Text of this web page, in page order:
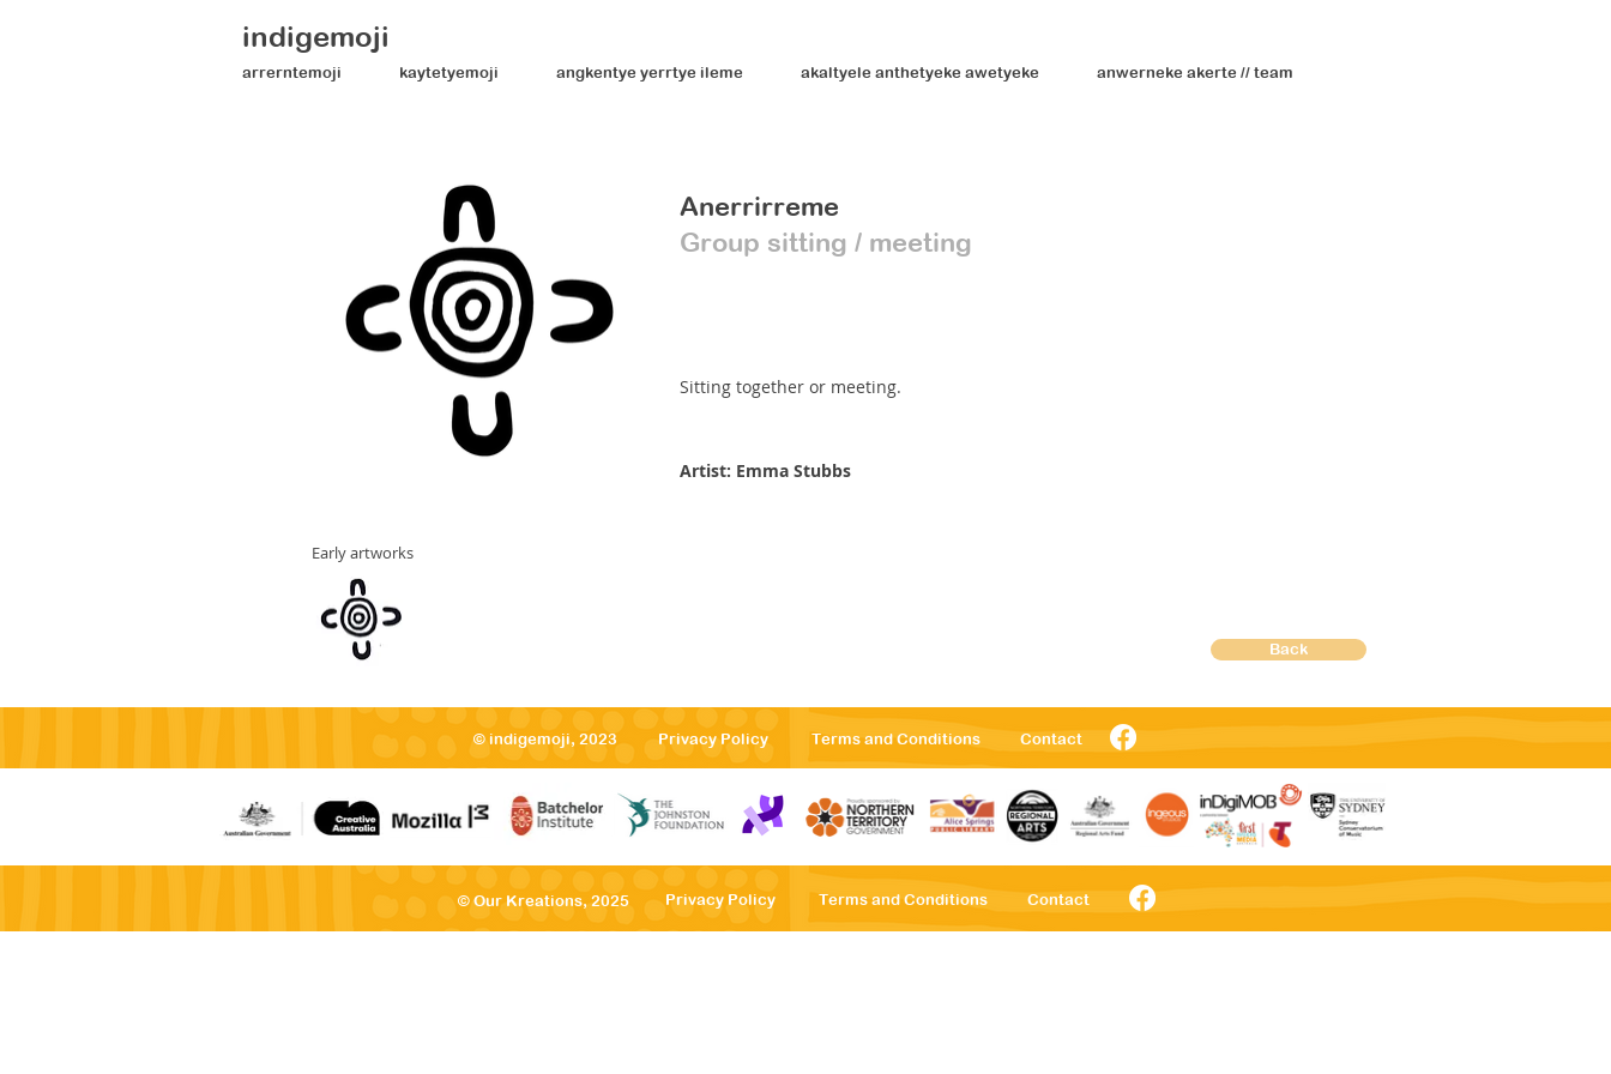
indigemoji
arrerntemoji kaytetyemoji angkentye yerrtye ileme akaltyele anthetyeke awetyeke anwerneke akerte // team
Anerrirreme
Group sitting / meeting
Sitting together or meeting.
Artist: Emma Stubbs
Early artworks
Back
© indigemoji, 2023 Privacy Policy Terms and Conditions Contact
© Our Kreations, 2025 Privacy Policy Terms and Conditions Contact